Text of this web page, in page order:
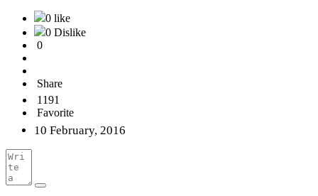
0 like
0 Dislike
0
Share
1191
Favorite
10 February, 2016